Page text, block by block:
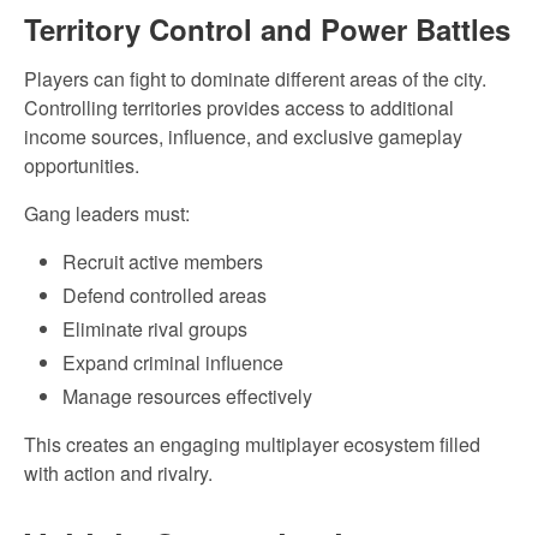
Territory Control and Power Battles
Players can fight to dominate different areas of the city.
Controlling territories provides access to additional
income sources, influence, and exclusive gameplay
opportunities.
Gang leaders must:
Recruit active members
Defend controlled areas
Eliminate rival groups
Expand criminal influence
Manage resources effectively
This creates an engaging multiplayer ecosystem filled
with action and rivalry.